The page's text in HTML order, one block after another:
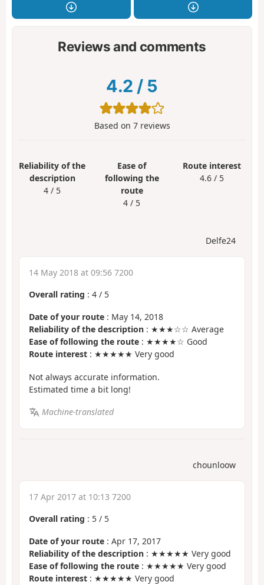
Reviews and comments
4.2 / 5
Based on 7reviews
Reliability of the
description
4 / 5
Ease of
following the
route
4 / 5
Route interest
4.6 / 5
Delfe24
14 May 2018 at 09:56 7200
Overall rating : 4 / 5
Date of your route : May 14, 2018
Reliability of the description : ★★★☆☆ Average
Ease of following the route : ★★★★☆ Good
Route interest : ★★★★★ Very good
Not always accurate information.
Estimated time a bit long!
Machine-translated
chounloow
17 Apr 2017 at 10:13 7200
Overall rating : 5 / 5
Date of your route : Apr 17, 2017
Reliability of the description : ★★★★★ Very good
Ease of following the route : ★★★★★ Very good
Route interest : ★★★★★ Very good